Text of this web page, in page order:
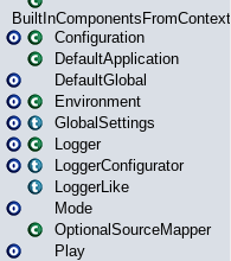
BuiltInComponentsFromContext
Configuration
DefaultApplication
DefaultGlobal
Environment
GlobalSettings
Logger
LoggerConfigurator
LoggerLike
Mode
OptionalSourceMapper
Play